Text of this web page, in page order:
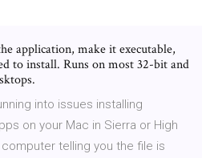
application, make it executable,
to install. Runs on most 32-bit and
into issues installing
on your Mac in Sierra or High
computer telling you the file is